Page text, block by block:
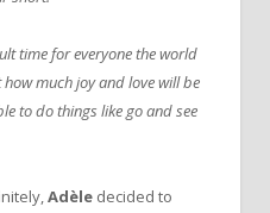
time for everyone the world
much joy and love will be
to do things like go and see
Adèle decided to